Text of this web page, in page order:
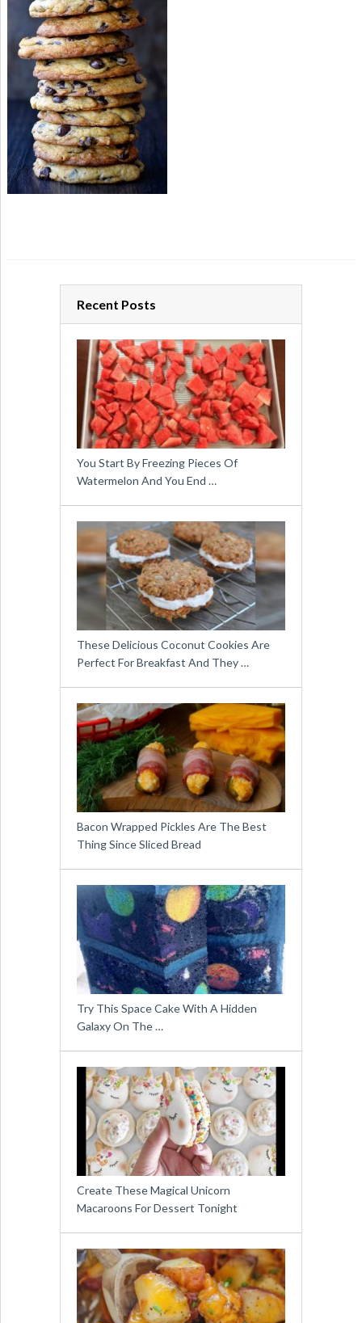
Recent Posts
You Start By Freezing Pieces Of
Watermelon And You End …
These Delicious Coconut Cookies Are
Perfect For Breakfast And They …
Bacon Wrapped Pickles Are The Best
Thing Since Sliced Bread
Try This Space Cake With A Hidden
Galaxy On The …
Create These Magical Unicorn
Macaroons For Dessert Tonight